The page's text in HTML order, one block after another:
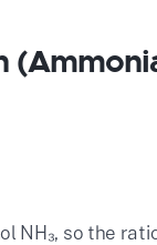
so the